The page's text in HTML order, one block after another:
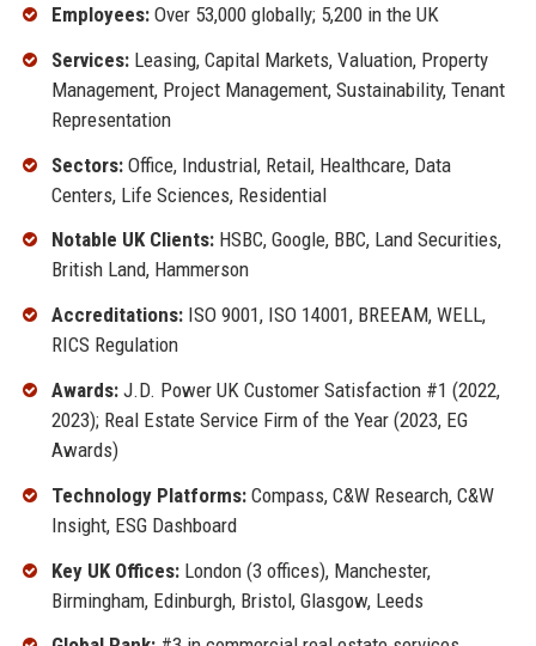
Employees:Over 53,000 globally; 5,200 in the UK
Services:Leasing, Capital Markets, Valuation, Property
Management, Project Management, Sustainability, Tenant
Representation
Sectors:Office, Industrial, Retail, Healthcare, Data
Centers, Life Sciences, Residential
Notable UK Clients:HSBC, Google, BBC, Land Securities,
British Land, Hammerson
Accreditations:ISO 9001, ISO 14001, BREEAM, WELL,
RICS Regulation
Awards:J.D. Power UK Customer Satisfaction #1 (2022,
2023); Real Estate Service Firm of the Year (2023, EG
Awards)
Technology Platforms:Compass, C&W Research, C&W
Insight, ESG Dashboard
Key UK Offices:London (3 offices), Manchester,
Birmingham, Edinburgh, Bristol, Glasgow, Leeds